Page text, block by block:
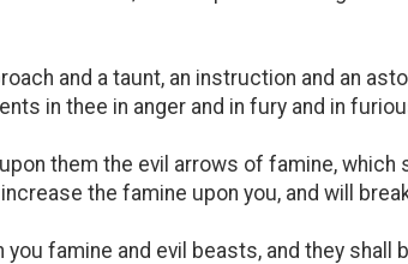
and a taunt, an instruction and an
in thee in anger and in fury and in
them the evil arrows of famine, which
the famine upon you, and will
you famine and evil beasts, and they